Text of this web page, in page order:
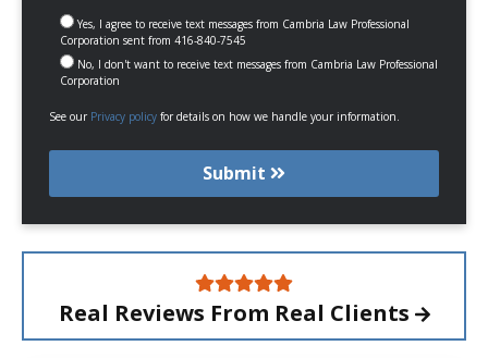
Yes, I agree to receive text messages from Cambria Law Professional
Corporation sent from 416-840-7545
No, I don't want to receive text messages from Cambria Law Professional
Corporation
See our Privacy policy for details on how we handle your information.
Submit
Real Reviews From Real Clients